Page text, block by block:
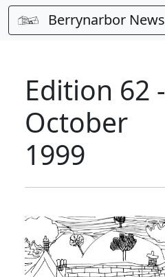
Berrynarbor News
Edition 62 -
October
1999